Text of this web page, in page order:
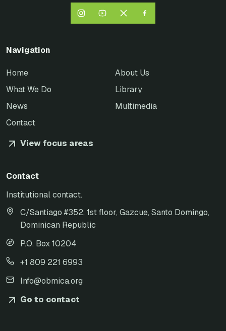
Navigation
Home
About Us
What We Do
Library
News
Multimedia
Contact
View focus areas
Contact
Institutional contact.
C/Santiago #352, 1st floor, Gazcue, Santo Domingo,
Dominican Republic
P.O. Box 10204
+1 809 221 6993
Info@obmica.org
Go to contact